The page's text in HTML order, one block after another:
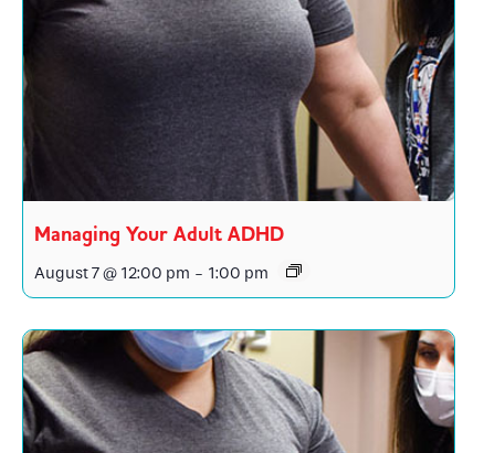
Managing Your Adult ADHD
August 7 @ 12:00 pm - 1:00 pm